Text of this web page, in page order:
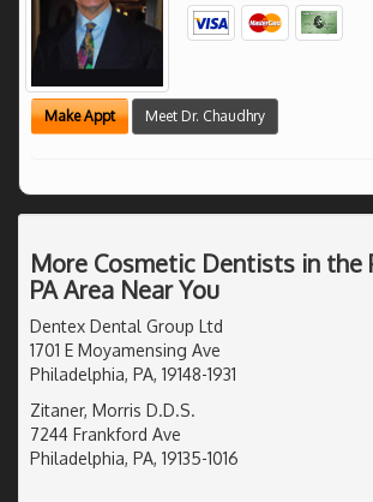
Make Appt Meet Dr. Chaudhry
More Cosmetic Dentists in the
PA Area Near You
Dentex Dental Group Ltd
1701 E Moyamensing Ave
Philadelphia, PA, 19148-1931
Zitaner, Morris D.D.S.
7244 Frankford Ave
Philadelphia, PA, 19135-1016